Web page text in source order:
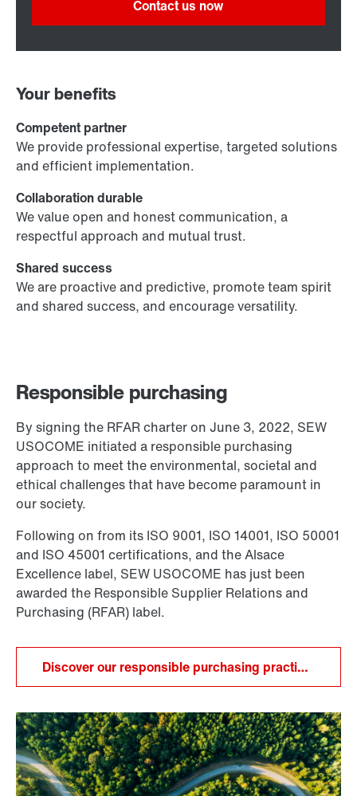
Contact us now
Your benefits
Competent partner
We provide professional expertise, targeted solutions
and efficient implementation.
Collaboration durable
We value open and honest communication, a
respectful approach and mutual trust.
Shared success
We are proactive and predictive, promote team spirit
and shared success, and encourage versatility.
Responsible purchasing
By signing the RFAR charter on June 3, 2022, SEW
USOCOME initiated a responsible purchasing
approach to meet the environmental, societal and
ethical challenges that have become paramount in
our society.
Following on from its ISO 9001, ISO 14001, ISO 50001
and ISO 45001 certifications, and the Alsace
Excellence label, SEW USOCOME has just been
awarded the Responsible Supplier Relations and
Purchasing (RFAR) label.
Discover our responsible purchasing practices